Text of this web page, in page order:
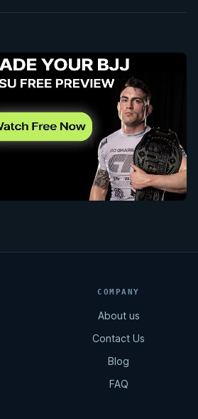
COMPANY
About us
Contact Us
Blog
FAQ